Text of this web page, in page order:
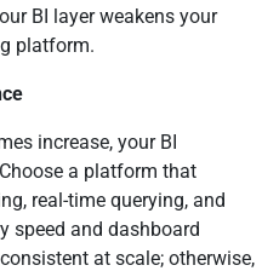
BI layer weakens your
platform.
increase, your BI
a platform that
real-time querying, and
speed and dashboard
at scale; otherwise,